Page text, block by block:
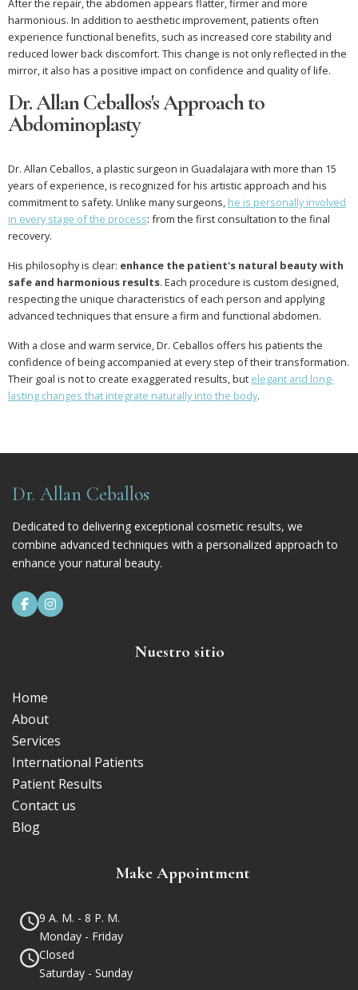
After the repair, the abdomen appears flatter, firmer and more
harmonious. In addition to aesthetic improvement, patients often
experience functional benefits, such as increased core stability and
reduced lower back discomfort. This change is not only reflected in the
mirror, it also has a positive impact on confidence and quality of life.
Dr. Allan Ceballos's Approach to
Abdominoplasty
Dr. Allan Ceballos, a plastic surgeon in Guadalajara with more than 15
years of experience, is recognized for his artistic approach and his
commitment to safety. Unlike many surgeons, he is personally involved
in every stage of the process: from the first consultation to the final
recovery.
His philosophy is clear: enhance the patient's natural beauty with
safe and harmonious results. Each procedure is custom designed,
respecting the unique characteristics of each person and applying
advanced techniques that ensure a firm and functional abdomen.
With a close and warm service, Dr. Ceballos offers his patients the
confidence of being accompanied at every step of their transformation.
Their goal is not to create exaggerated results, but elegant and long-
lasting changes that integrate naturally into the body.
Dr. Allan Ceballos
Dedicated to delivering exceptional cosmetic results, we
combine advanced techniques with a personalized approach to
enhance your natural beauty.
 
Nuestro sitio
Home
About
Services
International Patients
Patient Results
Contact us
Blog
Make Appointment
9 A. M. - 8 P. M.
Monday - Friday
Closed
Saturday - Sunday